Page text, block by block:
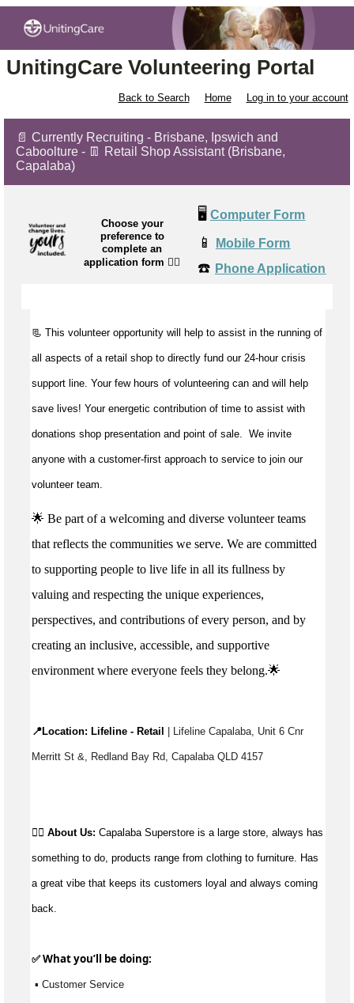
UnitingCare Volunteering Portal
Back to Search Home Log in to your account
📄 Currently Recruiting - Brisbane, Ipswich and
Caboolture - 👖 Retail Shop Assistant (Brisbane,
Capalaba)
Choose your
preference to
complete an
application form 👉🏼
🖥️ Computer Form
📱 Mobile Form
☎️ Phone Application
📃 This volunteer opportunity will help to assist in the running of
all aspects of a retail shop to directly fund our 24-hour crisis
support line. Your few hours of volunteering can and will help
save lives! Your energetic contribution of time to assist with
donations shop presentation and point of sale. We invite
anyone with a customer-first approach to service to join our
volunteer team.
🌟 Be part of a welcoming and diverse volunteer teams
that reflects the communities we serve. We are committed
to supporting people to live life in all its fullness by
valuing and respecting the unique experiences,
perspectives, and contributions of every person, and by
creating an inclusive, accessible, and supportive
environment where everyone feels they belong.🌟
📍Location: Lifeline - Retail | Lifeline Capalaba, Unit 6 Cnr
Merritt St &, Redland Bay Rd, Capalaba QLD 4157
👉🏼 About Us: Capalaba Superstore is a large store, always has
something to do, products range from clothing to furniture. Has
a great vibe that keeps its customers loyal and always coming
back.
✅ What you’ll be doing:
▪ Customer Service